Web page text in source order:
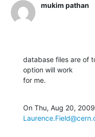
mukim pathan
database files are of
option will work
for me.